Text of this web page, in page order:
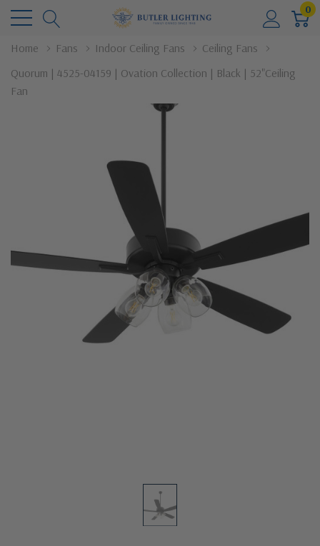
0
Home Fans Indoor Ceiling Fans
Ceiling Fans
Quorum | 4525-04159 | Ovation Collection | Black | 52"Ceiling
Fan